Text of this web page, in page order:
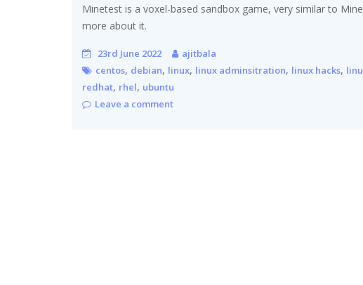
Minetest is a voxel-based sandbox game, very similar to
more about it.
23rd June 2022
ajitbala
centos, debian, linux, linux adminsitration, linux hacks,
redhat, rhel, ubuntu
Leave a comment